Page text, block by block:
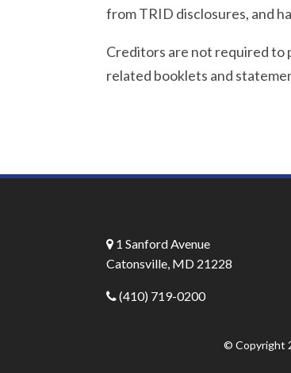
from TRID disclosures, and
Creditors are not required to
related booklets and
1 Sanford Avenue
Catonsville, MD 21228
(410) 719-0200
© Copyright